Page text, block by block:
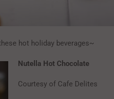
hot holiday beverages~
Nutella Hot Chocolate
Courtesy of Cafe Delites